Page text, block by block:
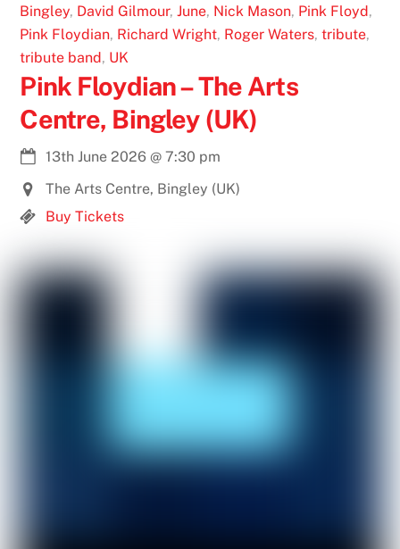
Bingley, David Gilmour, June, Nick Mason, Pink Floyd,
Pink Floydian, Richard Wright, Roger Waters, tribute,
tribute band, UK
Pink Floydian – The Arts
Centre, Bingley (UK)
13th June 2026 @7:30 pm
The Arts Centre, Bingley (UK)
Buy Tickets